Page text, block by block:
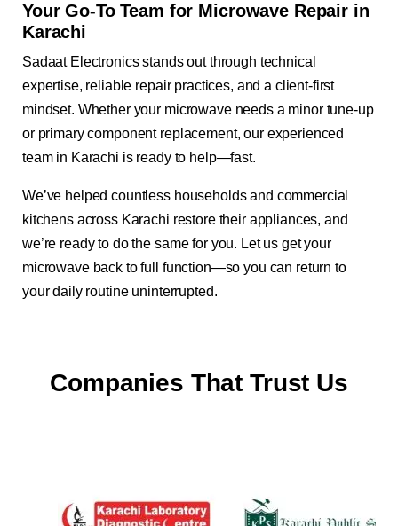
Your Go-To Team for Microwave Repair in
Karachi
Sadaat Electronics stands out through technical
expertise, reliable repair practices, and a client-first
mindset. Whether your microwave needs a minor tune-up
or primary component replacement, our experienced
team in Karachi is ready to help—fast.
We’ve helped countless households and commercial
kitchens across Karachi restore their appliances, and
we’re ready to do the same for you. Let us get your
microwave back to full function—so you can return to
your daily routine uninterrupted.
Companies That Trust Us